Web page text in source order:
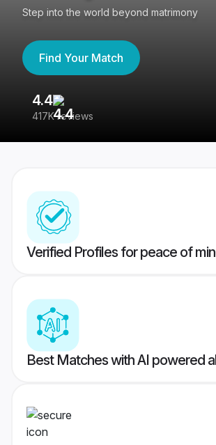
Step into the world beyond matrimony
Find Your Match
4.4
417K reviews
Verified Profiles for peace of
Best Matches with AI powered